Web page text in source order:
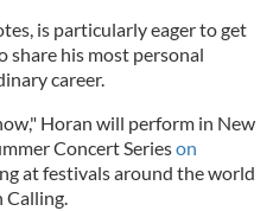
is particularly eager to get
share his most personal
career.
Horan will perform in New
Concert Serieson
at festivals around the world
Calling.